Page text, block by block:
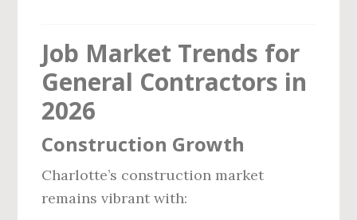
Job Market Trends for
General Contractors in
2026
Construction Growth
Charlotte’s construction market
remains vibrant with: